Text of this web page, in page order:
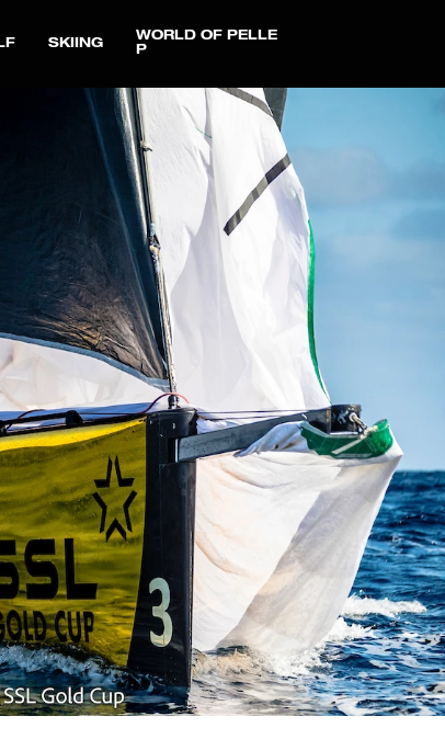
SKIING
WORLD OF PELLE
P